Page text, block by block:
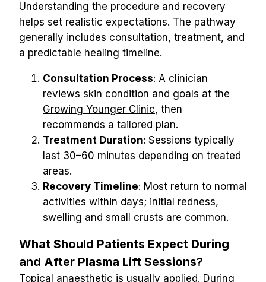
Understanding the procedure and recovery
helps set realistic expectations. The pathway
generally includes consultation, treatment, and
a predictable healing timeline.
Consultation Process: A clinician
Growing Younger Clinic, then
recommends a tailored plan.
Treatment Duration: Sessions typically
last 30–60 minutes depending on treated
areas.
Recovery Timeline: Most return to normal
activities within days; initial redness,
swelling and small crusts are common.
What Should Patients Expect During
and After Plasma Lift Sessions?
Topical anaesthetic is usually applied. During